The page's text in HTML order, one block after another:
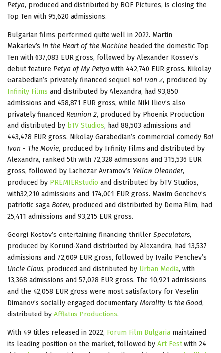
Petya, produced and distributed by BOF Pictures, is closing the
Top Ten with 95,620 admissions.
Bulgarian films performed quite well in 2022. Martin
Makariev’s In the Heart of the Machine headed the domestic Top
Ten with 637,083 EUR gross, followed by Alexander Kossev’s
debut feature Petya of My Petya with 442,740 EUR gross. Nikolay
Garabedian’s privately financed sequel Bai Ivan 2, produced by
Infinity Films and distributed by Alexandra, had 93,850
admissions and 458,871 EUR gross, while Niki Iliev’s also
privately financed Reunion 2, produced by Phoenix Production
and distributed by bTV Studios, had 88,503 admissions and
443,478 EUR gross. Nikolay Garabedian’s commercial comedy Bai
Ivan - The Movie, produced by Infinity Films and distributed by
Alexandra, ranked 5th with 72,328 admissions and 315,536 EUR
gross, followed by Lachezar Avramov’s Yellow Oleander,
produced by PREMIERstudio and distributed by bTV Studios,
with32,210 admissions and 174,001 EUR gross. Maxim Genchev’s
patriotic saga Botev, produced and distributed by Dema Film, had
25,411 admissions and 93,215 EUR gross.
Georgi Kostov’s entertaining financing thriller Speculators,
produced by Korund-Xand distributed by Alexandra, had 13,537
admissions and 72,609 EUR gross, followed by Ivailo Penchev’s
Uncle Claus, produced and distributed by Urban Media, with
13,368 admissions and 57,028 EUR gross. The 10,921 admissions
and the 42,058 EUR gross were most satisfactory for Veselin
Dimanov’s socially engaged documentary Morality Is the Good,
distributed by Afflatus Productions.
With 49 titles released in 2022, Forum Film Bulgaria maintained
its leading position on the market, followed by Art Festwith 24